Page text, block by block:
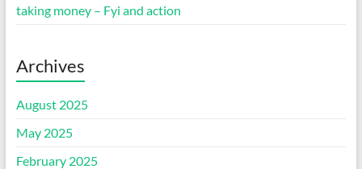
taking money – Fyi and action
Archives
August 2025
May 2025
February 2025